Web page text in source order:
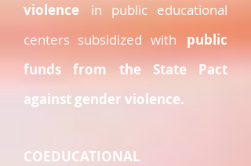
violence
in public educational
centers subsidized with
public
funds from the State Pact
against gender violence.
COEDUCATIONAL